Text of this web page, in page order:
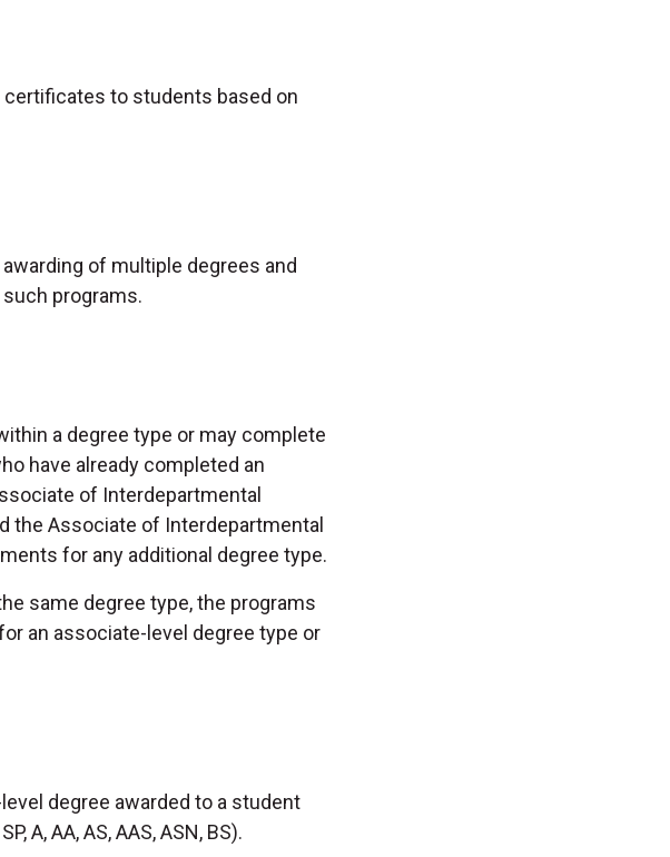
to students based on
of multiple degrees and
programs.
a degree type or may complete
have already completed an
of Interdepartmental
the Associate of Interdepartmental
for any additional degree type.
same degree type, the programs
an associate-level degree type or
degree awarded to a student
A, AA, AS, AAS, ASN, BS).